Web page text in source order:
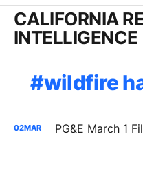
CALIFORNIA
INTELLIGENCE
wildfire
02MAR